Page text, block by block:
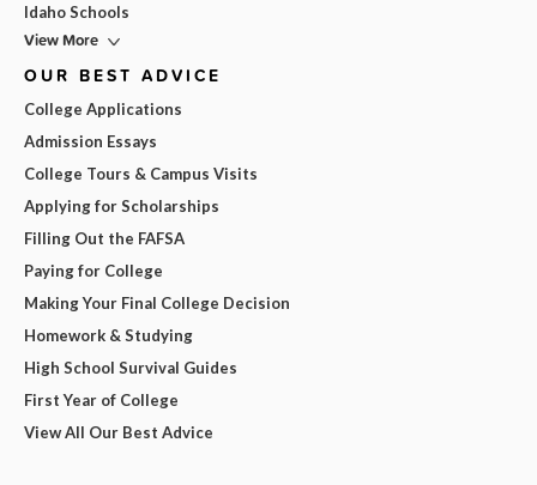
Idaho Schools
View More
OUR BEST ADVICE
College Applications
Admission Essays
College Tours & Campus Visits
Applying for Scholarships
Filling Out the FAFSA
Paying for College
Making Your Final College Decision
Homework & Studying
High School Survival Guides
First Year of College
View All Our Best Advice